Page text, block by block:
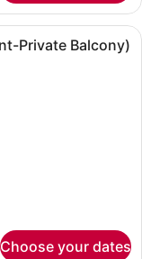
with a wooden
Private Balcony)
Choose your dates